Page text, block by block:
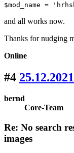
$mod_name =
and all works now.
Thanks for nudging
Online
#4
bernd
Core-Team
Re: No search
images